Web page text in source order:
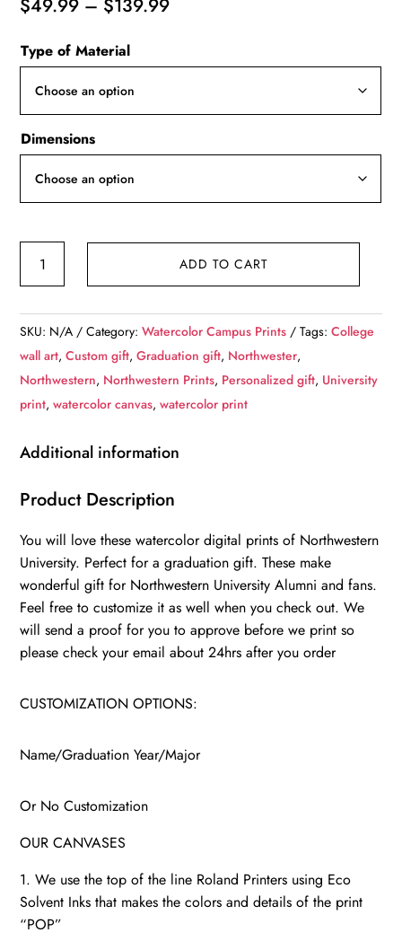
$49.99 – $139.99
Type of Material
Dimensions
Graduation
gift,
Northwestern
University
College
art,
WC
quantity
ADD TO CART
SKU: N/A Category:Watercolor Campus Prints Tags:College
wall art,Custom gift,Graduation gift, Northwester,
Northwestern, Northwestern Prints, Personalized gift, University
print,watercolor canvas,watercolor print
Additional information
Product Description
You will love these watercolor digital prints of Northwestern
University. Perfect for a graduation gift. These make
wonderful gift for Northwestern University Alumni and fans.
Feel free to customize it as well when you check out. We
will send a proof for you to approve before we print so
please check your email about 24hrs after you order
CUSTOMIZATION OPTIONS:
Name/Graduation Year/Major
Or No Customization
OUR CANVASES
1. We use the top of the line Roland Printers using Eco
Solvent Inks that makes the colors and details of the print
“POP”